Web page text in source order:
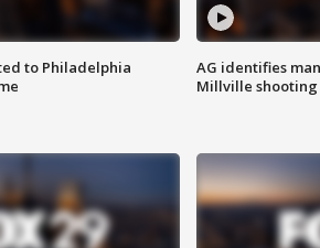
to Philadelphia
AG identifies
Millville shooting